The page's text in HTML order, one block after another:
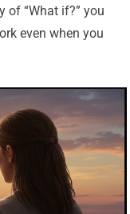
of “What if?” you
even when you